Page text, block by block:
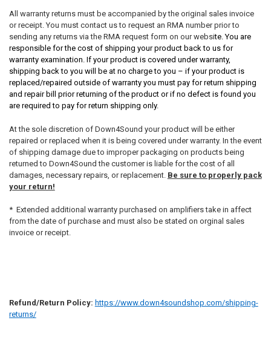
All warranty returns must be accompanied by the original sales invoice
or receipt. You must contact us to request an RMA number prior to
sending any returns via the RMA request form on our website. You are
responsible for the cost of shipping your product back to us for
warranty examination. If your product is covered under warranty,
shipping back to you will be at no charge to you – if your product is
replaced/repaired outside of warranty you must pay for return shipping
and repair bill prior returning of the product or if no defect is found you
are required to pay for return shipping only.
At the sole discretion of Down4Sound your product will be either
repaired or replaced when it is being covered under warranty. In the event
of shipping damage due to improper packaging on products being
returned to Down4Sound the customer is liable for the cost of all
damages, necessary repairs, or replacement. Be sure to properly pack
your return!
* Extended additional warranty purchased on amplifiers take in affect
from the date of purchase and must also be stated on orginal sales
invoice or receipt.
Refund/Return Policy: https://www.down4soundshop.com/shipping-
returns/